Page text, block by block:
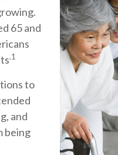
65 and
.1
to
and
being